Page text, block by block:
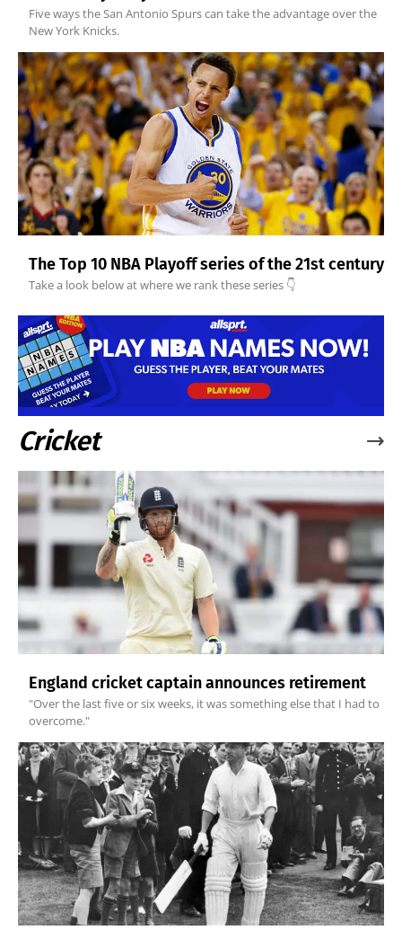
Five ways the San Antonio Spurs can take the advantage over the
New York Knicks.
The Top 10 NBA Playoff series of the 21st century
Take a look below at where we rank these series 👇
Cricket
England cricket captain announces retirement
"Over the last five or six weeks, it was something else that I had to
overcome."